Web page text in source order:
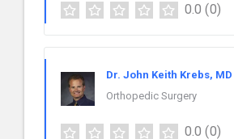
0.0 (0)
Dr. John Keith Krebs, MD
Orthopedic Surgery
0.0 (0)